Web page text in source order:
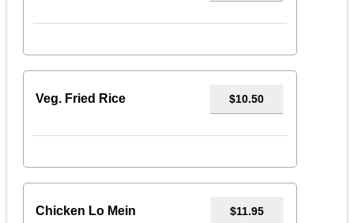
Veg. Fried Rice $10.50
Chicken Lo Mein $11.95